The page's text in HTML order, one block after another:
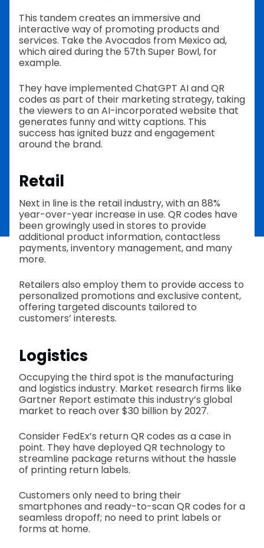
This tandem creates an immersive and
interactive way of promoting products and
services. Take the Avocados from Mexico ad,
which aired during the 57th Super Bowl, for
example.
They have implemented ChatGPT AI and QR
codes as part of their marketing strategy, taking
the viewers to an AI-incorporated website that
generates funny and witty captions. This
success has ignited buzz and engagement
around the brand.
Retail
Next in line is the retail industry, with an 88%
year-over-year increase in use. QR codes have
been growingly used in stores to provide
additional product information, contactless
payments, inventory management, and many
more.
Retailers also employ them to provide access to
personalized promotions and exclusive content,
offering targeted discounts tailored to
customers’ interests.
Logistics
Occupying the third spot is the manufacturing
and logistics industry. Market research firms like
Gartner Report estimate this industry’s global
market to reach over $30 billion by 2027.
Consider FedEx’s return QR codes as a case in
point. They have deployed QR technology to
streamline package returns without the hassle
of printing return labels.
Customers only need to bring their
smartphones and ready-to-scan QR codes for a
seamless dropoff; no need to print labels or
forms at home.